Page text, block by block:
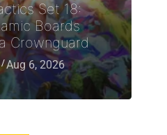
Set 18:
Boards
Crownguard
Aug 6, 2026